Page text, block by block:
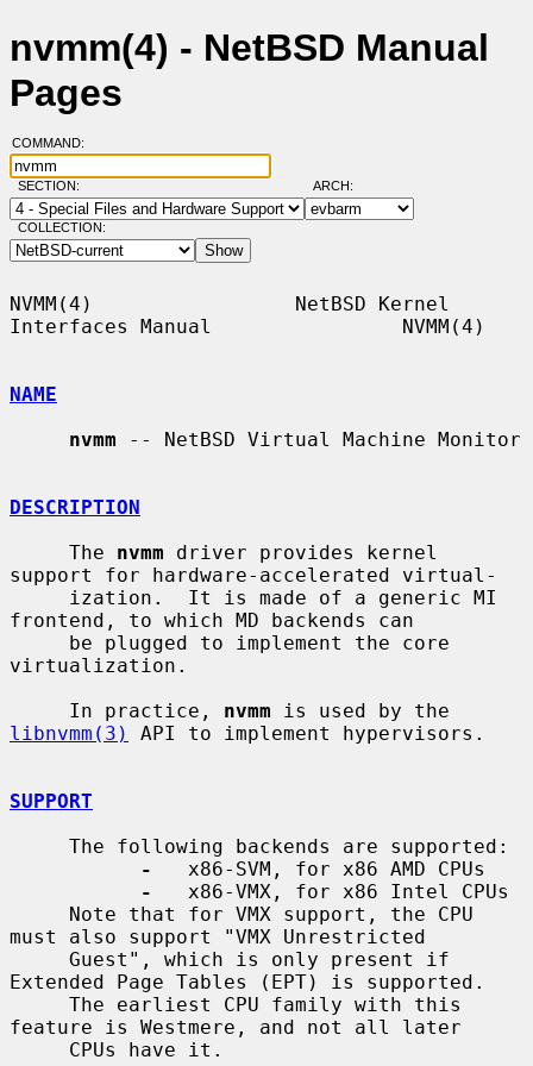
nvmm(4) - NetBSD Manual
Pages
COMMAND:
SECTION: ARCH:
COLLECTION:
NVMM(4)                 NetBSD Kernel
Interfaces Manual                NVMM(4)
NAME
nvmm -- NetBSD Virtual Machine Monitor
DESCRIPTION
     The
nvmm driver provides kernel
support for hardware-accelerated virtual-
frontend, to which MD backends can
virtualization.
     In practice,
nvmm
libnvmm(3)
API to implement hypervisors.
SUPPORT
-
   x86-SVM, for x86 AMD CPUs
-
   x86-VMX, for x86 Intel CPUs
must also support "VMX Unrestricted
Extended Page Tables (EPT) is supported.
feature is Westmere, and not all later